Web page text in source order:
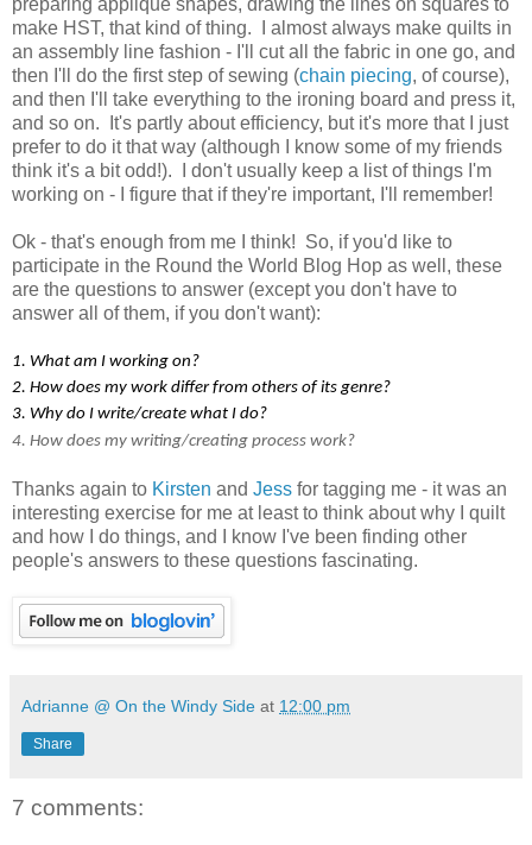
make HST, that kind of thing. I almost always make quilts in
an assembly line fashion - I'll cut all the fabric in one go, and
then I'll do the first step of sewing (chain piecing, of course),
and then I'll take everything to the ironing board and press it,
and so on. It's partly about efficiency, but it's more that I just
prefer to do it that way (although I know some of my friends
think it's a bit odd!). I don't usually keep a list of things I'm
working on - I figure that if they're important, I'll remember!
Ok - that's enough from me I think! So, if you'd like to
participate in the Round the World Blog Hop as well, these
are the questions to answer (except you don't have to
answer all of them, if you don't want):
1. What am I working on?
2. How does my work differ from others of its genre?
3. Why do I write/create what I do?
4. How does my writing/creating process work?
Thanks again to Kirsten and Jess for tagging me - it was an
interesting exercise for me at least to think about why I quilt
and how I do things, and I know I've been finding other
people's answers to these questions fascinating.
Adrianne @ On the Windy Side at 12:00 pm
Share
7 comments: